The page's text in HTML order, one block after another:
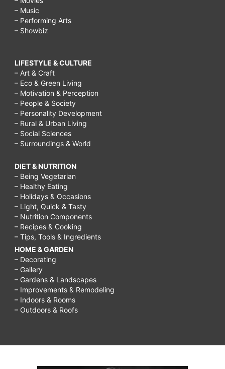
– Music
– Performing Arts
– Showbiz
LIFESTYLE & CULTURE
– Art & Craft
– Eco & Green Living
– Motivation & Perception
– People & Society
– Personality Development
– Rural & Urban Living
– Social Sciences
– Surroundings & World
DIET & NUTRITION
– Being Vegetarian
– Healthy Eating
– Holidays & Occasions
– Light, Quick & Tasty
– Nutrition Components
– Recipes & Cooking
– Tips, Tools & Ingredients
HOME & GARDEN
– Decorating
– Gallery
– Gardens & Landscapes
– Improvements & Remodeling
– Indoors & Rooms
– Outdoors & Roofs